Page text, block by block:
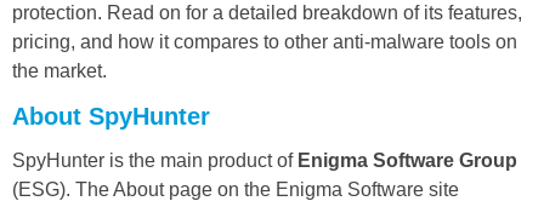
protection. Read on for a detailed breakdown of its features,
pricing, and how it compares to other anti-malware tools on
the market.
About SpyHunter
SpyHunter is the main product of Enigma Software Group
(ESG). The About page on the Enigma Software site